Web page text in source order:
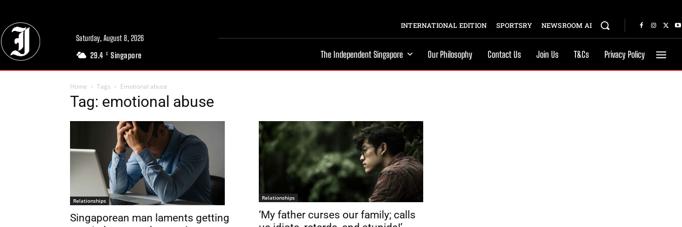
Saturday, August 8, 2026
29.4 C Singapore
INTERNATIONAL EDITION SPORTSRY NEWSROOM AI
The Independent Singapore Our Philosophy Contact Us Join Us T&Cs Privacy Policy
Home Tags Emotional abuse
Tag: emotional abuse
Relationships
Singaporean man laments getting
Relationships
‘My father curses our family; calls